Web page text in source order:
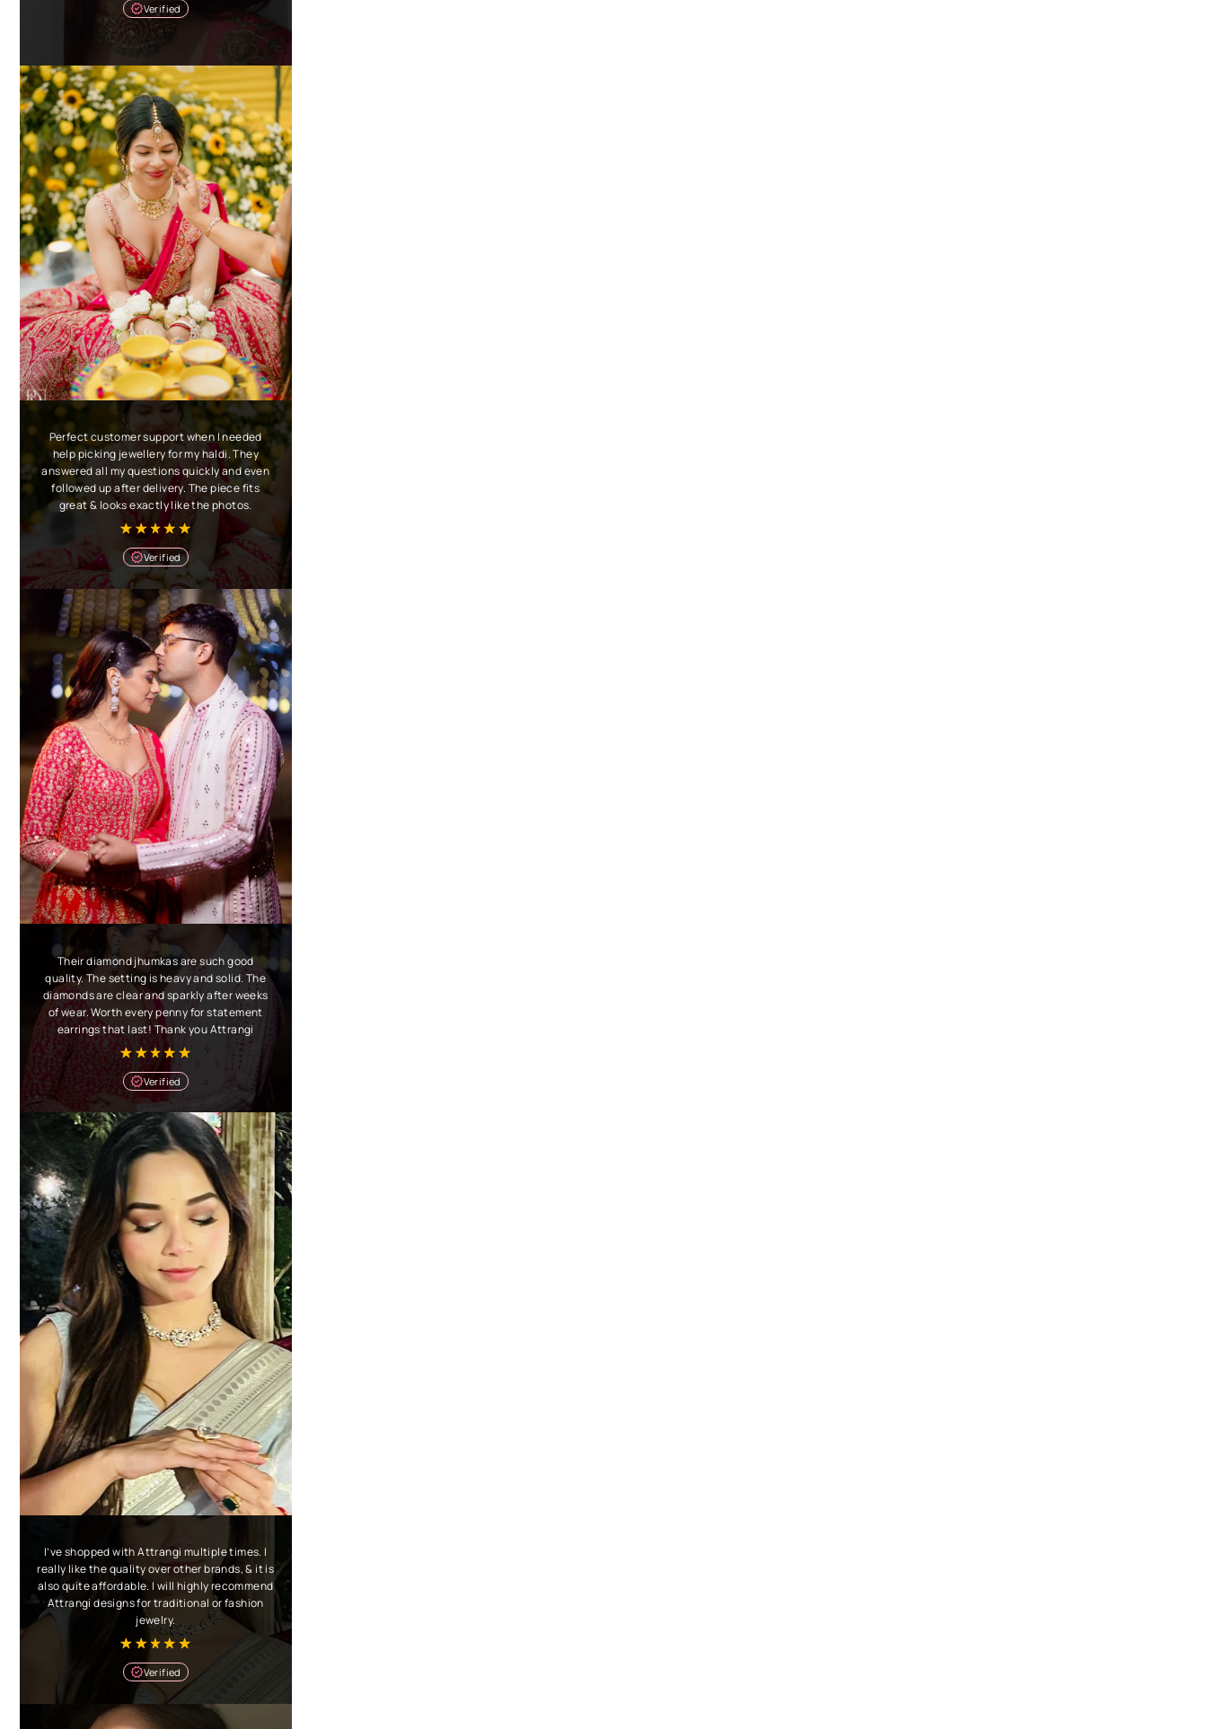
Verified
Perfect customer support when I needed
help picking jewellery for my haldi. They
answered all my questions quickly and even
followed up after delivery. The piece fits
great & looks exactly like the photos.
Verified
Their diamond jhumkas are such good
quality. The setting is heavy and solid. The
diamonds are clear and sparkly after weeks
of wear. Worth every penny for statement
earrings that last! Thank you Attrangi
Verified
I’ve shopped with Attrangi multiple times. I
really like the quality over other brands, & it is
also quite affordable. I will highly recommend
Attrangi designs for traditional or fashion
jewelry.
Verified